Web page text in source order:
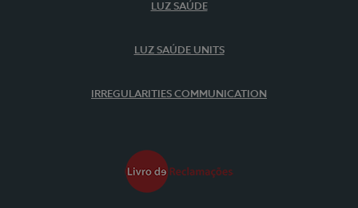
LUZ SAÚDE
LUZ SAÚDE UNITS
IRREGULARITIES COMMUNICATION